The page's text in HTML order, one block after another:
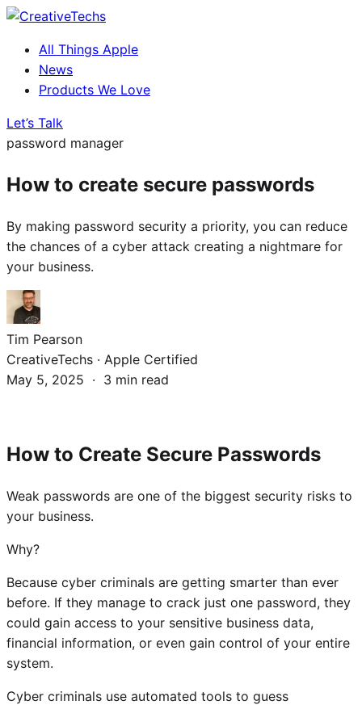
All Things Apple
News
Products We Love
Let’s Talk
password manager
How to create secure passwords
By making password security a priority, you can reduce
the chances of a cyber attack creating a nightmare for
your business.
Tim Pearson
CreativeTechs · Apple Certified
May 5, 2025 · 3 min read
How to Create Secure Passwords
Weak passwords are one of the biggest security risks to
your business.
Why?
Because cyber criminals are getting smarter than ever
before. If they manage to crack just one password, they
could gain access to your sensitive business data,
financial information, or even gain control of your entire
system.
Cyber criminals use automated tools to guess